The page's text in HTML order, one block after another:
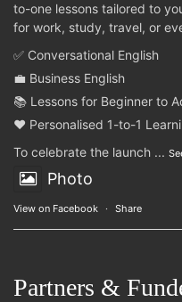
to-one lessons tailored to
for work, study, travel, or
✅ Conversational English
💼 Business English
📚 Lessons for Beginner to
❤️ Personalised 1-to-1
To celebrate the launch ...
Photo
View on Facebook · Share
Partners &